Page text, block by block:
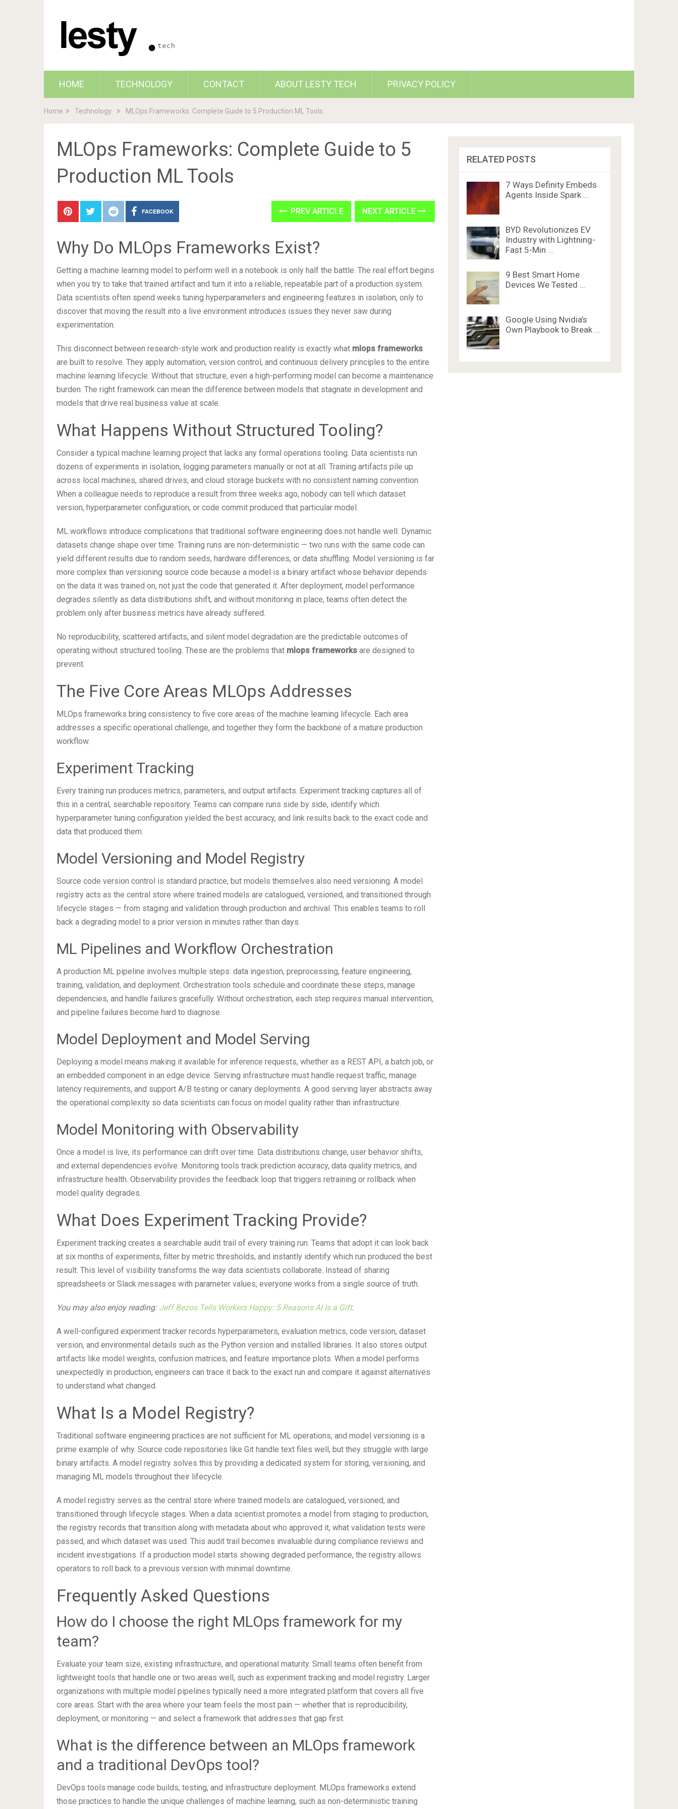
HOME TECHNOLOGY CONTACT ABOUT LESTY TECH PRIVACY POLICY
Home Technology MLOps Frameworks: Complete Guide to 5 Production ML Tools
MLOps Frameworks: Complete Guide to 5
Production ML Tools
FACEBOOK PREV ARTICLE NEXT ARTICLE
Why Do MLOps Frameworks Exist?
Getting a machine learning model to perform well in a notebook is only half the battle. The real effort begins
when you try to take that trained artifact and turn it into a reliable, repeatable part of a production system.
Data scientists often spend weeks tuning hyperparameters and engineering features in isolation, only to
discover that moving the result into a live environment introduces issues they never saw during
experimentation.
This disconnect between research-style work and production reality is exactly what mlops frameworks
are built to resolve. They apply automation, version control, and continuous delivery principles to the entire
machine learning lifecycle. Without that structure, even a high-performing model can become a maintenance
burden. The right framework can mean the difference between models that stagnate in development and
models that drive real business value at scale.
What Happens Without Structured Tooling?
Consider a typical machine learning project that lacks any formal operations tooling. Data scientists run
dozens of experiments in isolation, logging parameters manually or not at all. Training artifacts pile up
across local machines, shared drives, and cloud storage buckets with no consistent naming convention.
When a colleague needs to reproduce a result from three weeks ago, nobody can tell which dataset
version, hyperparameter configuration, or code commit produced that particular model.
ML workflows introduce complications that traditional software engineering does not handle well. Dynamic
datasets change shape over time. Training runs are non-deterministic — two runs with the same code can
yield different results due to random seeds, hardware differences, or data shuffling. Model versioning is far
more complex than versioning source code because a model is a binary artifact whose behavior depends
on the data it was trained on, not just the code that generated it. After deployment, model performance
degrades silently as data distributions shift, and without monitoring in place, teams often detect the
problem only after business metrics have already suffered.
No reproducibility, scattered artifacts, and silent model degradation are the predictable outcomes of
operating without structured tooling. These are the problems that mlops frameworks are designed to
prevent.
The Five Core Areas MLOps Addresses
MLOps frameworks bring consistency to five core areas of the machine learning lifecycle. Each area
addresses a specific operational challenge, and together they form the backbone of a mature production
workflow.
Experiment Tracking
Every training run produces metrics, parameters, and output artifacts. Experiment tracking captures all of
this in a central, searchable repository. Teams can compare runs side by side, identify which
hyperparameter tuning configuration yielded the best accuracy, and link results back to the exact code and
data that produced them.
Model Versioning and Model Registry
Source code version control is standard practice, but models themselves also need versioning. A model
registry acts as the central store where trained models are catalogued, versioned, and transitioned through
lifecycle stages — from staging and validation through production and archival. This enables teams to roll
back a degrading model to a prior version in minutes rather than days.
ML Pipelines and Workflow Orchestration
A production ML pipeline involves multiple steps: data ingestion, preprocessing, feature engineering,
training, validation, and deployment. Orchestration tools schedule and coordinate these steps, manage
dependencies, and handle failures gracefully. Without orchestration, each step requires manual intervention,
and pipeline failures become hard to diagnose.
Model Deployment and Model Serving
Deploying a model means making it available for inference requests, whether as a REST API, a batch job, or
an embedded component in an edge device. Serving infrastructure must handle request traffic, manage
latency requirements, and support A/B testing or canary deployments. A good serving layer abstracts away
the operational complexity so data scientists can focus on model quality rather than infrastructure.
Model Monitoring with Observability
Once a model is live, its performance can drift over time. Data distributions change, user behavior shifts,
and external dependencies evolve. Monitoring tools track prediction accuracy, data quality metrics, and
infrastructure health. Observability provides the feedback loop that triggers retraining or rollback when
model quality degrades.
What Does Experiment Tracking Provide?
Experiment tracking creates a searchable audit trail of every training run. Teams that adopt it can look back
at six months of experiments, filter by metric thresholds, and instantly identify which run produced the best
result. This level of visibility transforms the way data scientists collaborate. Instead of sharing
spreadsheets or Slack messages with parameter values, everyone works from a single source of truth.
You may also enjoy reading: Jeff Bezos Tells Workers Happy: 5 Reasons AI Is a Gift.
A well-configured experiment tracker records hyperparameters, evaluation metrics, code version, dataset
version, and environmental details such as the Python version and installed libraries. It also stores output
artifacts like model weights, confusion matrices, and feature importance plots. When a model performs
unexpectedly in production, engineers can trace it back to the exact run and compare it against alternatives
to understand what changed.
What Is a Model Registry?
Traditional software engineering practices are not sufficient for ML operations, and model versioning is a
prime example of why. Source code repositories like Git handle text files well, but they struggle with large
binary artifacts. A model registry solves this by providing a dedicated system for storing, versioning, and
managing ML models throughout their lifecycle.
A model registry serves as the central store where trained models are catalogued, versioned, and
transitioned through lifecycle stages. When a data scientist promotes a model from staging to production,
the registry records that transition along with metadata about who approved it, what validation tests were
passed, and which dataset was used. This audit trail becomes invaluable during compliance reviews and
incident investigations. If a production model starts showing degraded performance, the registry allows
operators to roll back to a previous version with minimal downtime.
Frequently Asked Questions
How do I choose the right MLOps framework for my
team?
Evaluate your team size, existing infrastructure, and operational maturity. Small teams often benefit from
lightweight tools that handle one or two areas well, such as experiment tracking and model registry. Larger
organizations with multiple model pipelines typically need a more integrated platform that covers all five
core areas. Start with the area where your team feels the most pain — whether that is reproducibility,
deployment, or monitoring — and select a framework that addresses that gap first.
What is the difference between an MLOps framework
and a traditional DevOps tool?
DevOps tools manage code builds, testing, and infrastructure deployment. MLOps frameworks extend
those practices to handle the unique challenges of machine learning, such as non-deterministic training
RELATED POSTS
7 Ways Definity Embeds
Agents Inside Spark …
BYD Revolutionizes EV
Industry with Lightning-
Fast 5-Min …
9 Best Smart Home
Devices We Tested …
Google Using Nvidia’s
Own Playbook to Break …